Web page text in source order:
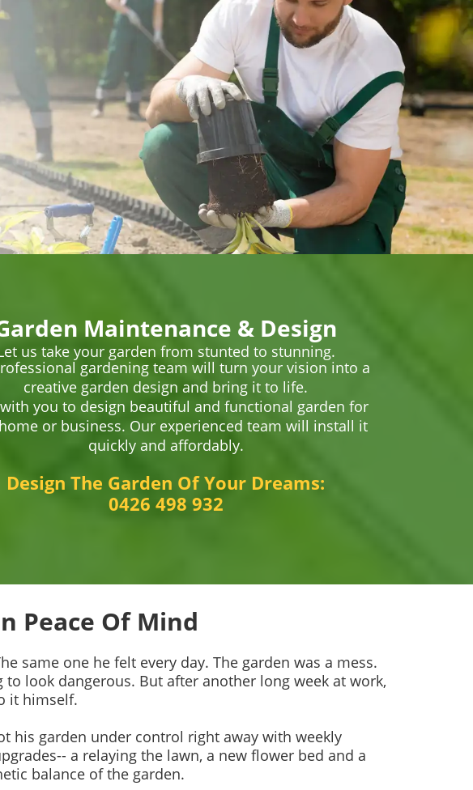
Maintenance & Design
us take your garden from stunted to stunning.
gardening team will turn your vision into a
creative garden design and bring it to life.
you to design beautiful and functional garden for
or business. Our experienced team will install it
quickly and affordably.
Design The Garden Of Your Dreams:
0426 498 932
Peace Of Mind
same one he felt every day. The garden was a mess.
look dangerous. But after another long week at work,
it himself.
his garden under control right away with weekly
a relaying the lawn, a new flower bed and a
balance of the garden.